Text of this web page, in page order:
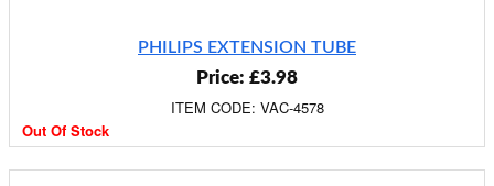
PHILIPS EXTENSION TUBE
Price: £3.98
ITEM CODE: VAC-4578
Out Of Stock